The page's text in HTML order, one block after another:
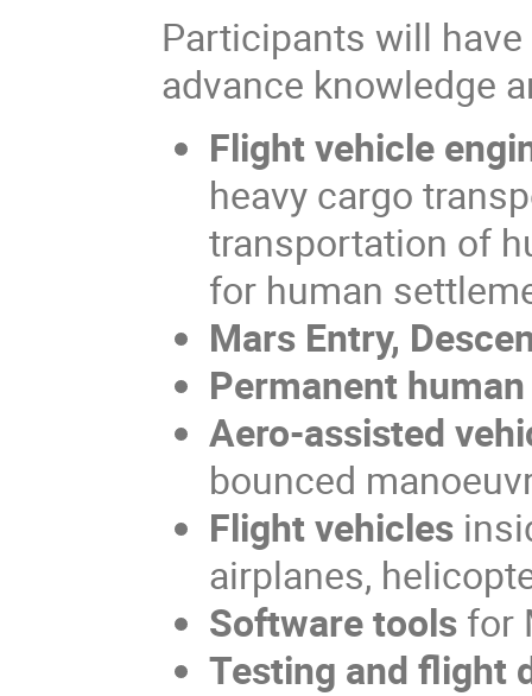
Participants will
advance knowledge
Flight vehicle
heavy cargo
transportation of
for human
Mars Entry,
Permanent
Aero-assisted
bounced
Flight vehicles
airplanes,
Software toolsfor
Testing and flight